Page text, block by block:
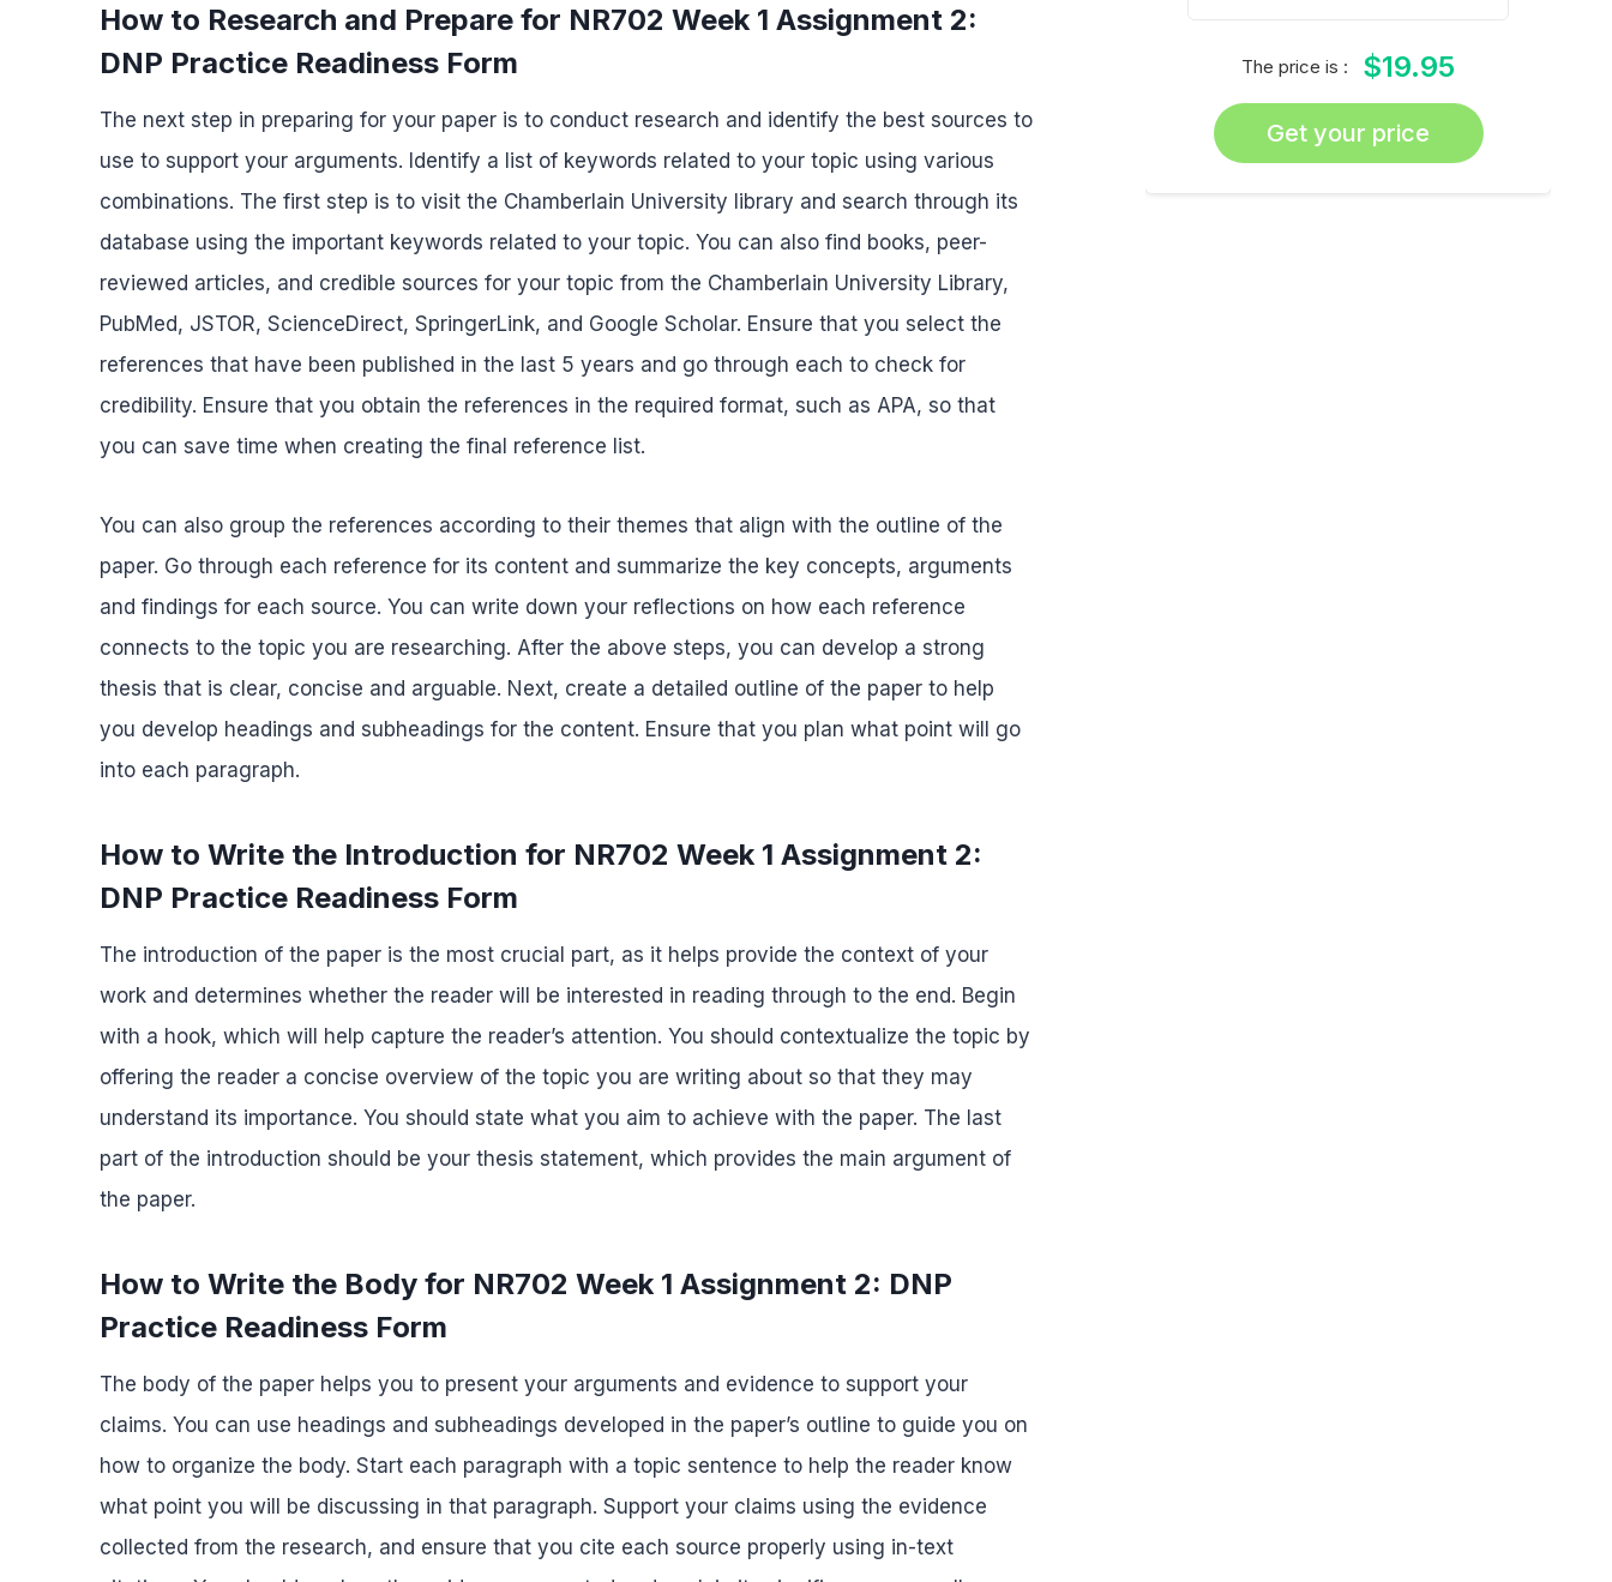
How to Research and Prepare for NR702 Week 1 Assignment 2:
DNP Practice Readiness Form
The next step in preparing for your paper is to conduct research and identify the best sources to
use to support your arguments. Identify a list of keywords related to your topic using various
combinations. The first step is to visit the Chamberlain University library and search through its
database using the important keywords related to your topic. You can also find books, peer-
reviewed articles, and credible sources for your topic from the Chamberlain University Library,
PubMed, JSTOR, ScienceDirect, SpringerLink, and Google Scholar. Ensure that you select the
references that have been published in the last 5 years and go through each to check for
credibility. Ensure that you obtain the references in the required format, such as APA, so that
you can save time when creating the final reference list.
You can also group the references according to their themes that align with the outline of the
paper. Go through each reference for its content and summarize the key concepts, arguments
and findings for each source. You can write down your reflections on how each reference
connects to the topic you are researching. After the above steps, you can develop a strong
thesis that is clear, concise and arguable. Next, create a detailed outline of the paper to help
you develop headings and subheadings for the content. Ensure that you plan what point will go
into each paragraph.
How to Write the Introduction for NR702 Week 1 Assignment 2:
DNP Practice Readiness Form
The introduction of the paper is the most crucial part, as it helps provide the context of your
work and determines whether the reader will be interested in reading through to the end. Begin
with a hook, which will help capture the reader’s attention. You should contextualize the topic by
offering the reader a concise overview of the topic you are writing about so that they may
understand its importance. You should state what you aim to achieve with the paper. The last
part of the introduction should be your thesis statement, which provides the main argument of
the paper.
How to Write the Body for NR702 Week 1 Assignment 2: DNP
Practice Readiness Form
The body of the paper helps you to present your arguments and evidence to support your
claims. You can use headings and subheadings developed in the paper’s outline to guide you on
how to organize the body. Start each paragraph with a topic sentence to help the reader know
what point you will be discussing in that paragraph. Support your claims using the evidence
collected from the research, and ensure that you cite each source properly using in-text
The price is : $19.95
Get your price